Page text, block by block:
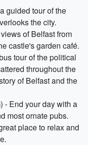
guided tour of the
the city.
of Belfast from
castle's garden café.
tour of the political
throughout the
of Belfast and the
- End your day with a
most ornate pubs.
place to relax and